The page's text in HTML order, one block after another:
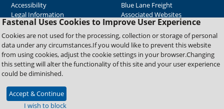
Fastenal Uses Cookies to Improve User Experience
Cookies are not used for the processing, collection or storage of personal
data under any circumstances.If you would like to prevent this website
from using cookies, adjust the cookie settings in your browser.Changing
this setting will alter the functionality of this site and your user experience
could be diminished.
Accept & Continue
I wish to block
Accessibility
Legal Information
Blue Lane Freight
Associated Websites
Emergency Response
Fastenal Blue Print
Supplier Certificates
Supplier Support
Material Test Reports
Copyright © 2026 Fastenal Company. All Rights Reserved